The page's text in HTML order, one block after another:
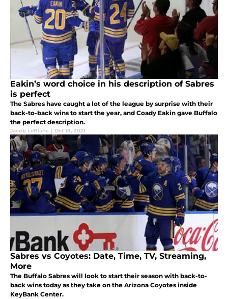
Eakin’s word choice in his description of Sabres
is perfect
The Sabres have caught a lot of the league by surprise with their
back-to-back wins to start the year, and Coady Eakin gave Buffalo
the perfect description.
Jacob LeBlanc | Oct 18, 2021
Sabres vs Coyotes: Date, Time, TV, Streaming,
More
The Buffalo Sabres will look to start their season with back-to-
back wins today as they take on the Arizona Coyotes inside
KeyBank Center.